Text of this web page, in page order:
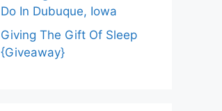
Do In Dubuque, Iowa
Giving The Gift Of Sleep
{Giveaway}